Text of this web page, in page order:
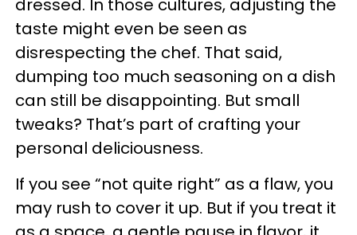
dressed. In those cultures, adjusting the
taste might even be seen as
disrespecting the chef. That said,
dumping too much seasoning on a dish
can still be disappointing. But small
tweaks? That’s part of crafting your
personal deliciousness.
If you see “not quite right” as a flaw, you
may rush to cover it up. But if you treat it